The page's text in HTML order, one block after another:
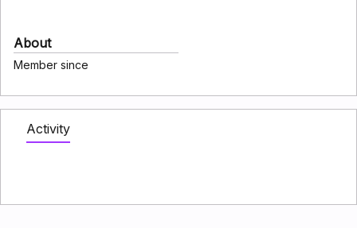
About
Member since
Activity